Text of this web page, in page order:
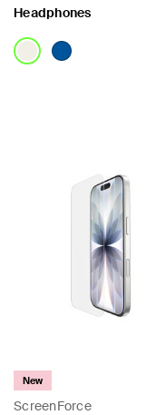
Headphones
ScreenForce
New